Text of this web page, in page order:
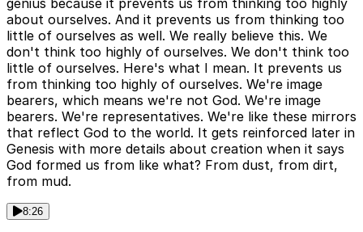
genius because it prevents us from thinking too highly
about ourselves. And it prevents us from thinking too
little of ourselves as well. We really believe this. We
don't think too highly of ourselves. We don't think too
little of ourselves. Here's what I mean. It prevents us
from thinking too highly of ourselves. We're image
bearers, which means we're not God. We're image
bearers. We're representatives. We're like these mirrors
that reflect God to the world. It gets reinforced later in
Genesis with more details about creation when it says
God formed us from like what? From dust, from dirt,
from mud.
8:26